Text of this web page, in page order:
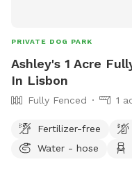
PRIVATE DOG PARK
Ashley's 1 Acre
In Lisbon
Fully Fenced 1
Fertilizer-free
Water - hose